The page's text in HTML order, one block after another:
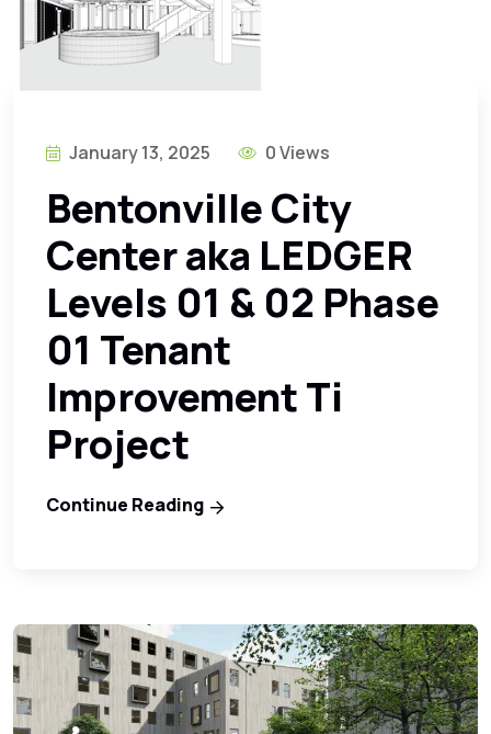
January 13, 2025 0 Views
Bentonville City
Center aka LEDGER
Levels 01 & 02 Phase
01 Tenant
Improvement Ti
Project
Continue Reading